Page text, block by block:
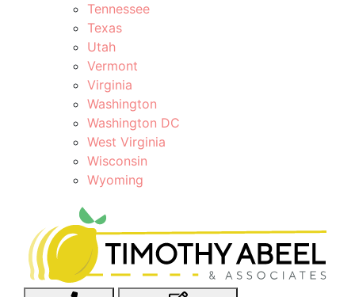
Tennessee
Texas
Utah
Vermont
Virginia
Washington
Washington DC
West Virginia
Wisconsin
Wyoming